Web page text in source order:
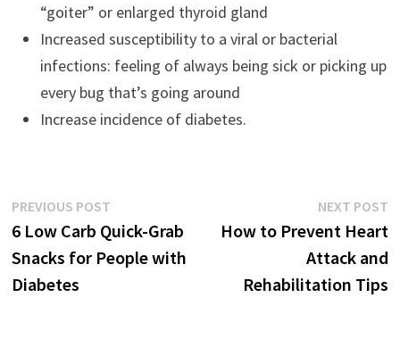
“goiter” or enlarged thyroid gland
Increased susceptibility to a viral or bacterial
infections: feeling of always being sick or picking up
every bug that’s going around
Increase incidence of diabetes.
Post
navigation
PREVIOUS POSTPrevious
post:
6 Low Carb Quick-Grab
Snacks for People with
Diabetes
NEXT POST
How to Prevent Heart
Attack and
Rehabilitation Tips